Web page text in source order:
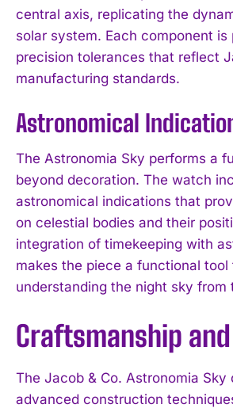
central axis, replicating the
solar system. Each component is
precision tolerances that reflect
manufacturing standards.
Astronomical
The Astronomia Sky performs a
beyond decoration. The watch
astronomical indications that
on celestial bodies and their
integration of timekeeping with
makes the piece a functional tool
understanding the night sky from
Craftsmanship
The Jacob & Co. Astronomia Sky
advanced construction